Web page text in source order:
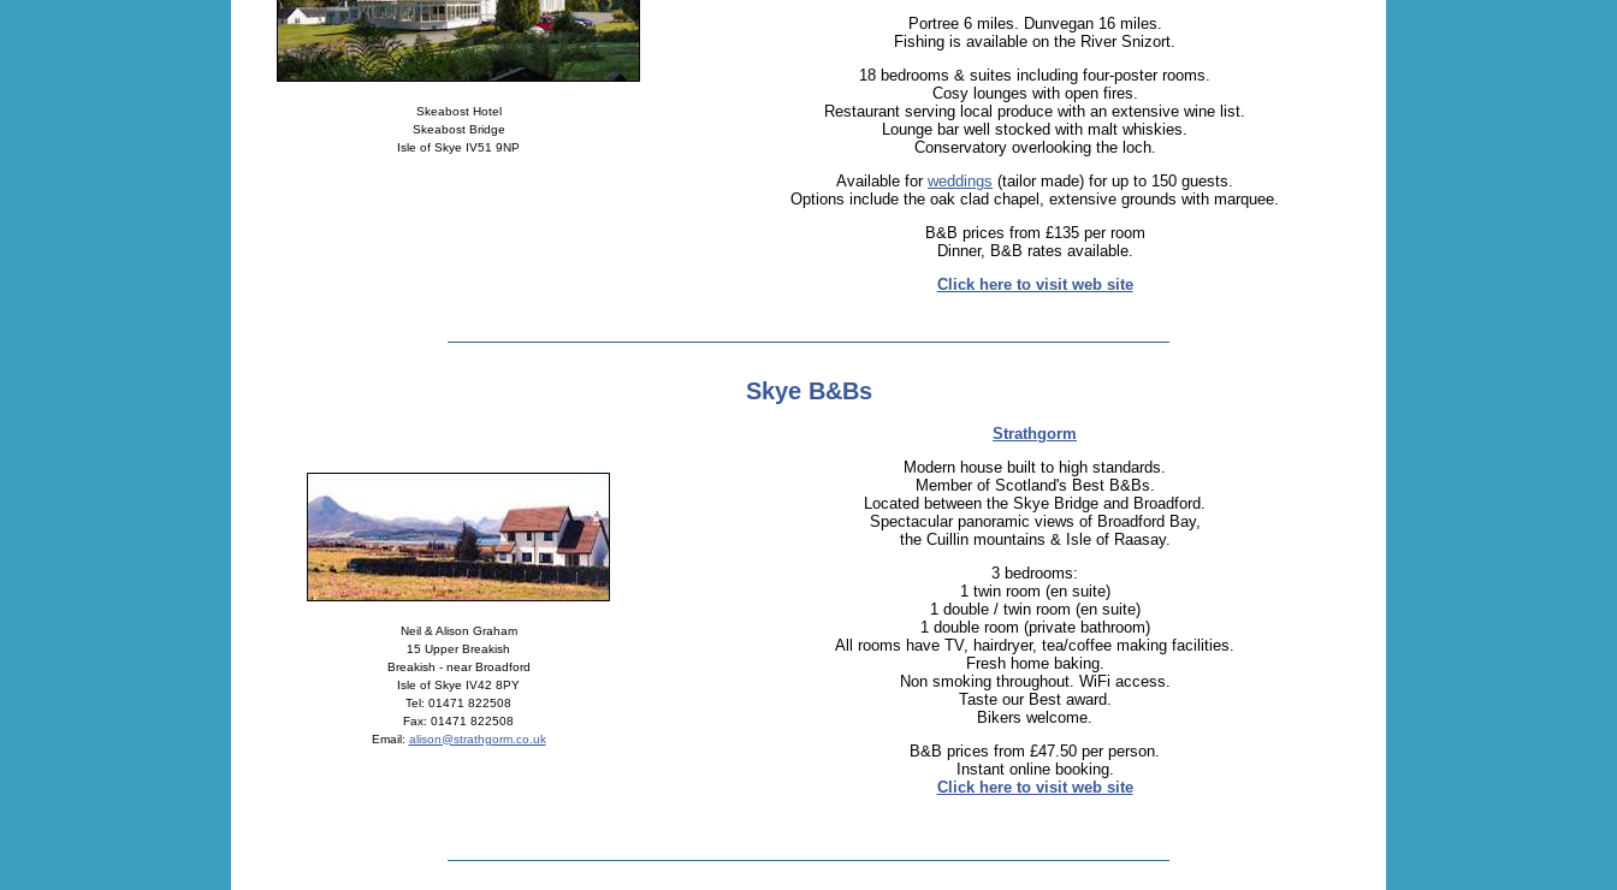
Skeabost Hotel
Skeabost Bridge
Isle of Skye IV51 9NP
Portree 6 miles. Dunvegan 16 miles.
Fishing is available on the River Snizort.
18 bedrooms & suites including four-poster rooms.
Cosy lounges with open fires.
Restaurant serving local produce with an extensive wine list.
Lounge bar well stocked with malt whiskies.
Conservatory overlooking the loch.
Available for weddings (tailor made) for up to 150 guests.
Options include the oak clad chapel, extensive grounds with marquee.
B&B prices from £135 per room
Dinner, B&B rates available.
Click here to visit web site
Skye B&Bs
Neil & Alison Graham
15 Upper Breakish
Breakish - near Broadford
Isle of Skye IV42 8PY
Tel: 01471 822508
Fax: 01471 822508
Email: alison@strathgorm.co.uk
Strathgorm
Modern house built to high standards.
Member of Scotland's Best B&Bs.
Located between the Skye Bridge and Broadford.
Spectacular panoramic views of Broadford Bay,
the Cuillin mountains & Isle of Raasay.
3 bedrooms:
1 twin room (en suite)
1 double / twin room (en suite)
1 double room (private bathroom)
All rooms have TV, hairdryer, tea/coffee making facilities.
Fresh home baking.
Non smoking throughout. WiFi access.
Taste our Best award.
Bikers welcome.
B&B prices from £47.50 per person.
Instant online booking.
Click here to visit web site